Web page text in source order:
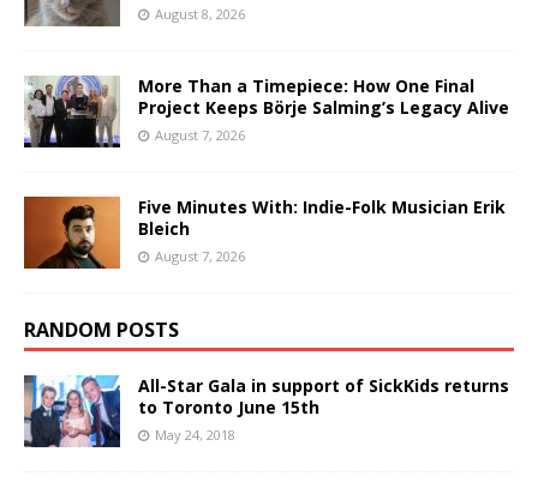
August 8, 2026
More Than a Timepiece: How One Final
Project Keeps Börje Salming’s Legacy Alive
August 7, 2026
Five Minutes With: Indie-Folk Musician Erik
Bleich
August 7, 2026
RANDOM POSTS
All-Star Gala in support of SickKids returns
to Toronto June 15th
May 24, 2018